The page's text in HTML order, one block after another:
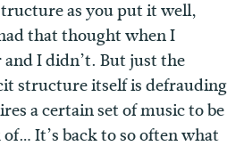
as you put it well,
that thought when I
I didn’t. But just the
structure itself is defrauding
a certain set of music to be
It’s back to so often what